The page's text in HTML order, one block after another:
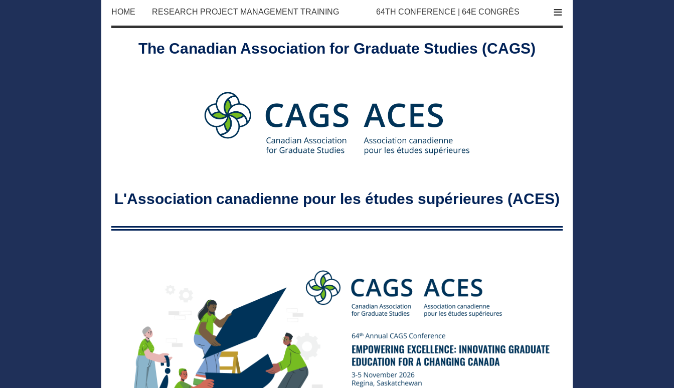
HOME RESEARCH PROJECT MANAGEMENT TRAINING 64TH CONFERENCE | 64E CONGRÈS ≡
The Canadian Association for Graduate Studies (CAGS)
L'Association canadienne pour les études supérieures (ACES)